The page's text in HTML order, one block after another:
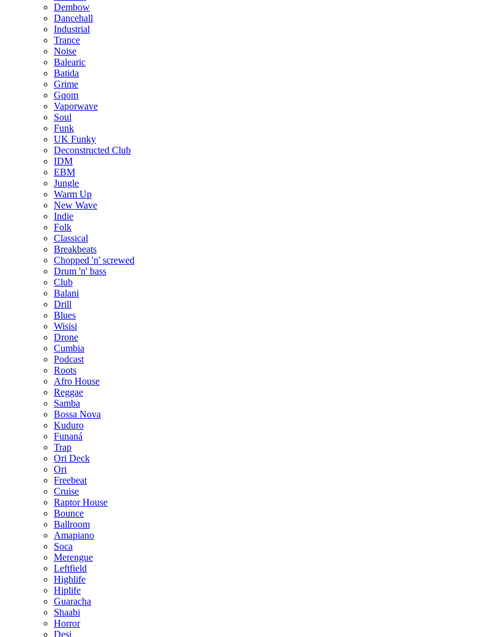
Dembow
Dancehall
Industrial
Trance
Noise
Balearic
Batida
Grime
Gqom
Vaporwave
Soul
Funk
UK Funky
Deconstructed Club
IDM
EBM
Jungle
Warm Up
New Wave
Indie
Folk
Classical
Breakbeats
Chopped 'n' screwed
Drum 'n' bass
Club
Balani
Drill
Blues
Wisisi
Drone
Cumbia
Podcast
Roots
Afro House
Reggae
Samba
Bossa Nova
Kuduro
Funaná
Trap
Ori Deck
Ori
Freebeat
Cruise
Raptor House
Bounce
Ballroom
Amapiano
Soca
Merengue
Leftfield
Highlife
Hiplife
Guaracha
Shaabi
Horror
Desi